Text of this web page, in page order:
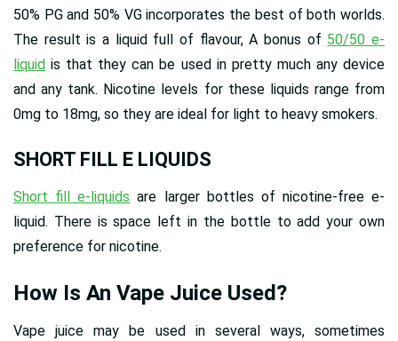
50% PG and 50% VG incorporates the best of both worlds.
The result is a liquid full of flavour, A bonus of 50/50 e-
liquid is that they can be used in pretty much any device
and any tank. Nicotine levels for these liquids range from
0mg to 18mg, so they are ideal for light to heavy smokers.
SHORT FILL E LIQUIDS
Short fill e-liquids are larger bottles of nicotine-free e-
liquid. There is space left in the bottle to add your own
preference for nicotine.
How Is An Vape Juice Used?
Vape juice may be used in several ways, sometimes